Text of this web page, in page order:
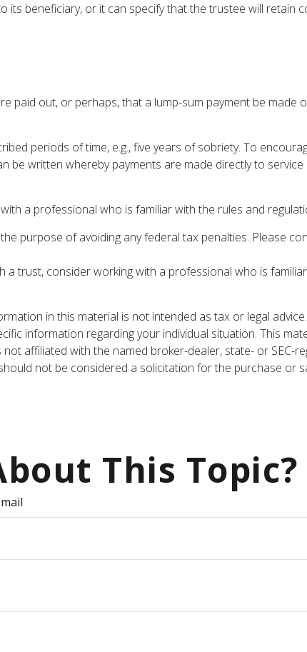
beneficiary, or it can specify that the trustee will retain
paid out, or perhaps, that a lump-sum payment be made
periods of time, e.g., five years of sobriety. To
be written whereby payments are made directly to
a professional who is familiar with the rules and
purpose of avoiding any federal tax penalties. Please
trust, consider working with a professional who is
in this material is not intended as tax or legal
information regarding your individual situation. This
affiliated with the named broker-dealer, state- or SEC-
not be considered a solicitation for the purchase or
This Topic?